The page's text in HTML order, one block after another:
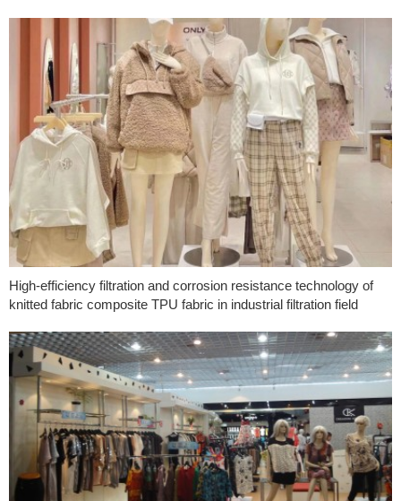
High-efficiency filtration and corrosion resistance technology of
knitted fabric composite TPU fabric in industrial filtration field